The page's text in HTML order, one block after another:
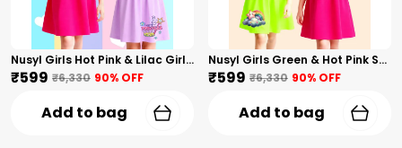
Nusyl Girls Hot Pink & Lilac Girls Printed & Princess Text Printed Pack Of 2 Dresses Soft & Comfortable Dresses Cozy Summer Wear For Kids & Teen Girls
₹599 ₹6,330 90% OFF
Add to bag
Nusyl Girls Green & Hot Pink Stars Printed & Rainbow Printed Pack Of 2 Dresses Soft & Comfortable Dresses Cozy Summer Wear For Kids & Teen Girls
₹599 ₹6,330 90% OFF
Add to bag